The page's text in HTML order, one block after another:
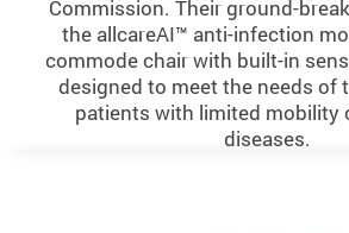
Commission. Their ground-
the allcareAI™ anti-infection
commode chair with built-in
designed to meet the needs of
patients with limited mobility
diseases.